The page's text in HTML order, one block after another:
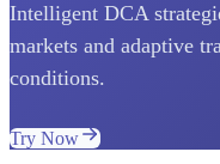
Intelligent DCA
markets and adaptive
conditions.
Try Now